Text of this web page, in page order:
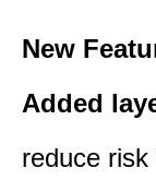
New
Added
reduce